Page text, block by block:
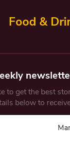
Food &
to get the best
below to